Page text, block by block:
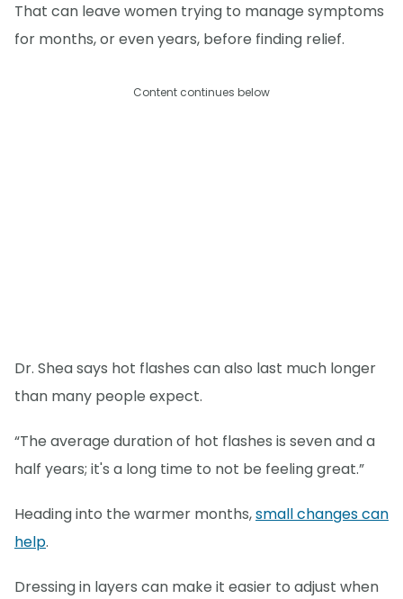
That can leave women trying to manage symptoms
for months, or even years, before finding relief.
Content continues below
Dr. Shea says hot flashes can also last much longer
than many people expect.
“The average duration of hot flashes is seven and a
half years; it's a long time to not be feeling great.”
Heading into the warmer months,small changes can
help.
Dressing in layers can make it easier to adjust when